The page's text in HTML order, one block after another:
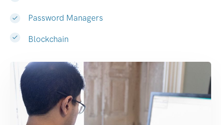
Password Managers
Blockchain